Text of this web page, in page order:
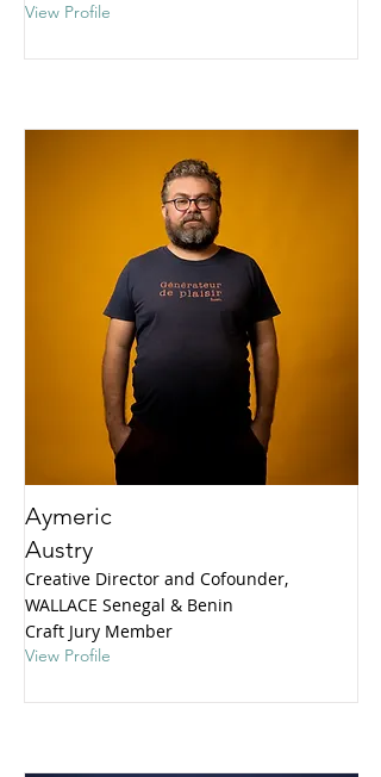
View Profile
Aymeric
Austry
Creative Director and Cofounder,
WALLACE Senegal & Benin
Craft Jury Member
View Profile